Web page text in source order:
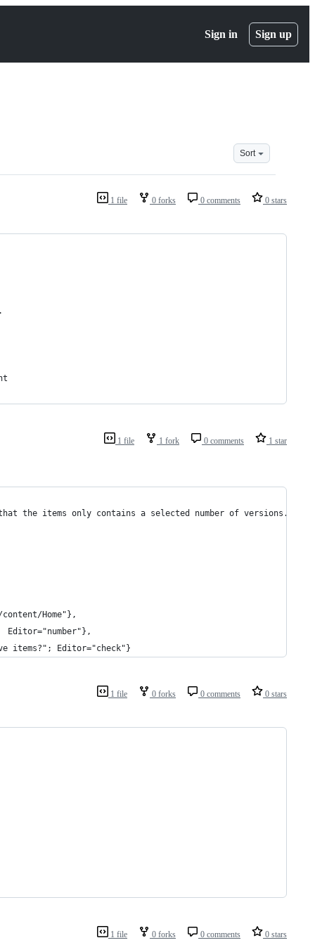
Sign in Sign up
Sort
1 file 0 forks 0 comments 0 stars
1 file 1 fork 0 comments 1 star
the items only contains a selected number of versions.
Home"},
Editor="number"},
items?"; Editor="check"}
1 file 0 forks 0 comments 0 stars
1 file 0 forks 0 comments 0 stars